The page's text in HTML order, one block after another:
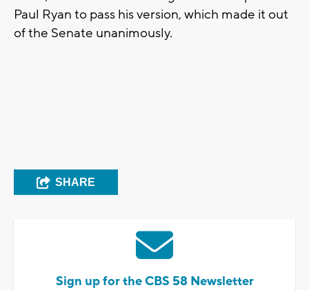
Paul Ryan to pass his version, which made it out
of the Senate unanimously.
SHARE
Sign up for the CBS 58 Newsletter